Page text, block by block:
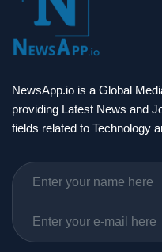
NewsApp.io is a Global
providing Latest News and
fields related to Technology